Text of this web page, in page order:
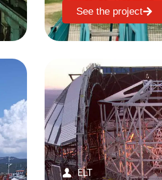
See the project
ELT